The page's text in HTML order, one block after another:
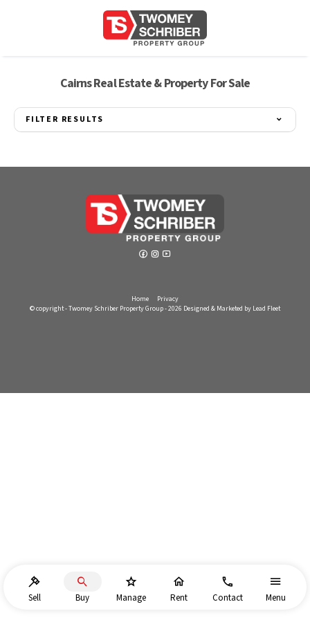
Sell Buy Manage Rent Contact Menu
Cairns Real Estate & Property For Sale
FILTER RESULTS
Home
Privacy
© copyright - Twomey Schriber Property Group - 2026 Designed & Marketed by Lead Fleet